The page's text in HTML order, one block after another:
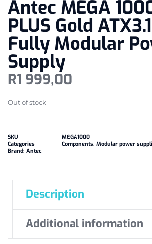
Antec MEGA
PLUS Gold
Fully Modular
Supply
R1 999,00
Out of stock
SKU
MEGA1000
Categories
Components, Modular power
Brand: Antec
Description
Additional information